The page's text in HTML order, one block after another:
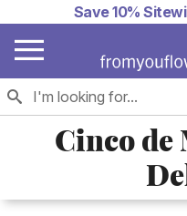
Save 10%
Cinco de